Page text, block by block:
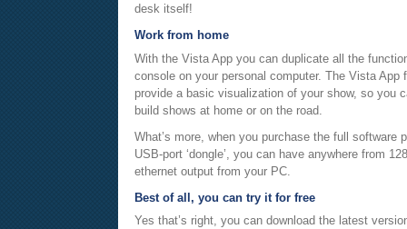
desk itself!
Work from home
With the Vista App you can duplicate all the
console on your personal computer. The Vista App
provide a basic visualization of your show, so you
build shows at home or on the road.
What’s more, when you purchase the full software
USB-port ‘dongle’, you can have anywhere from
ethernet output from your PC.
Best of all, you can try it for free
Yes that’s right, you can download the latest